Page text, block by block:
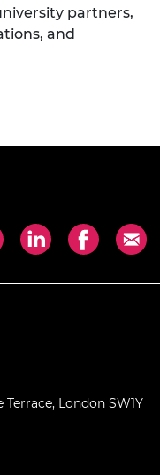
partners,
and
London SW1Y